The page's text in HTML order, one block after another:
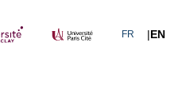
FR |EN